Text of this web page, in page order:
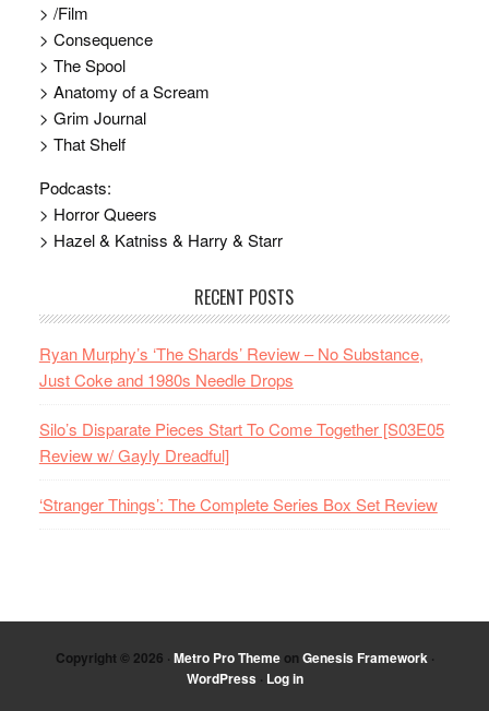
> /Film
> Consequence
> The Spool
> Anatomy of a Scream
> Grim Journal
> That Shelf
Podcasts:
> Horror Queers
> Hazel & Katniss & Harry & Starr
RECENT POSTS
Ryan Murphy’s ‘The Shards’ Review – No Substance,
Just Coke and 1980s Needle Drops
Silo’s Disparate Pieces Start To Come Together [S03E05
Review w/ Gayly Dreadful]
‘Stranger Things’: The Complete Series Box Set Review
Copyright © 2026 · Metro Pro Themeon Genesis Framework·
WordPress· Log in